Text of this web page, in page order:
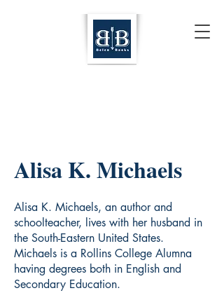
Alisa K. Michaels
Alisa K. Michaels, an author and
schoolteacher, lives with her husband in
the South-Eastern United States.
Michaels is a Rollins College Alumna
having degrees both in English and
Secondary Education.